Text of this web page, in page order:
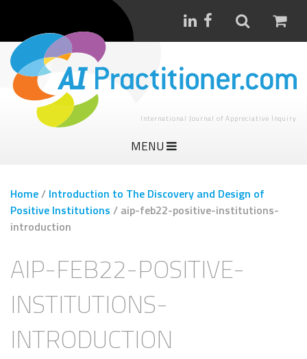
International Journal of Appreciative Inquiry
MENU
Home/ Introduction to The Discovery and Design of
Positive Institutions / aip-feb22-positive-institutions-
introduction
AIP-FEB22-POSITIVE-
INSTITUTIONS-
INTRODUCTION